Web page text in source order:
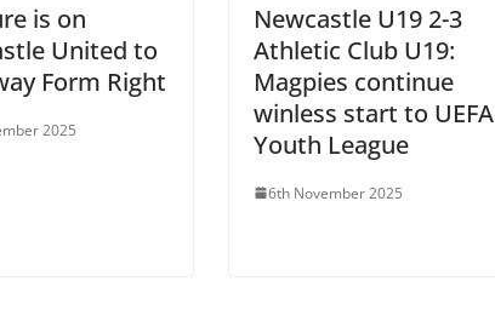
is on
United to
Form Right
2025
Newcastle U19 2-3
Athletic Club U19:
Magpies continue
winless start to UEFA
Youth League
6th November 2025